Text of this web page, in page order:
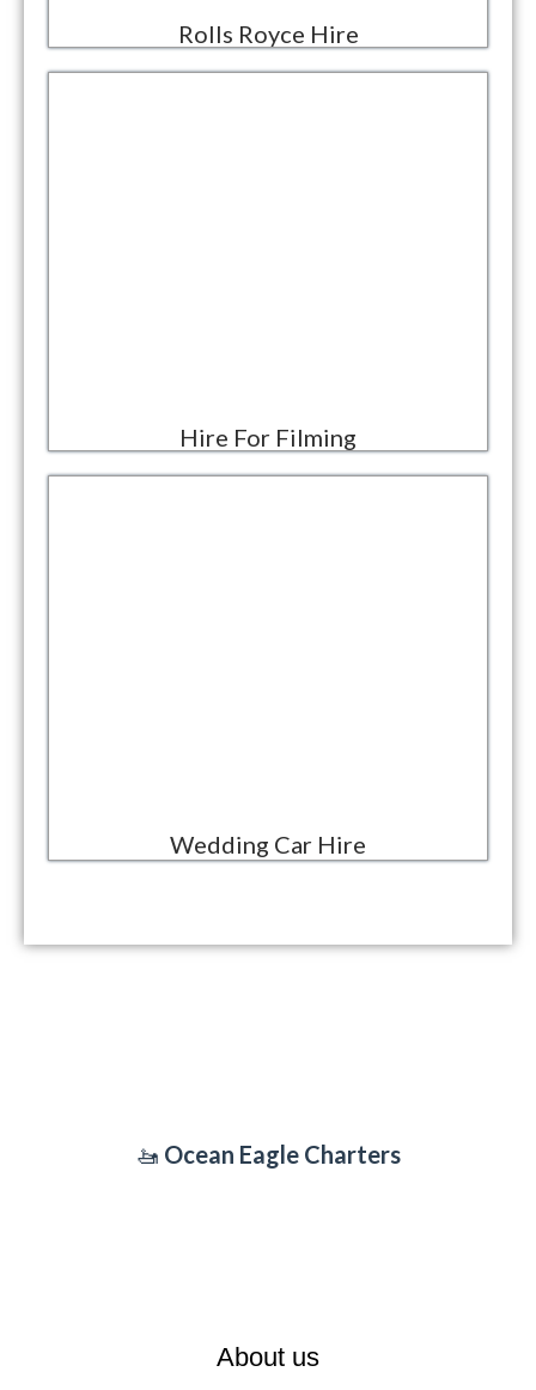
Rolls Royce Hire
Hire For Filming
Wedding Car Hire
🚤 Ocean Eagle Charters
About us